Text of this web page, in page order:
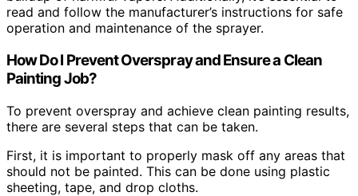
read and follow the manufacturer’s instructions for safe
operation and maintenance of the sprayer.
How Do I Prevent Overspray and Ensure a Clean
Painting Job?
To prevent overspray and achieve clean painting results,
there are several steps that can be taken.
First, it is important to properly mask off any areas that
should not be painted. This can be done using plastic
sheeting, tape, and drop cloths.